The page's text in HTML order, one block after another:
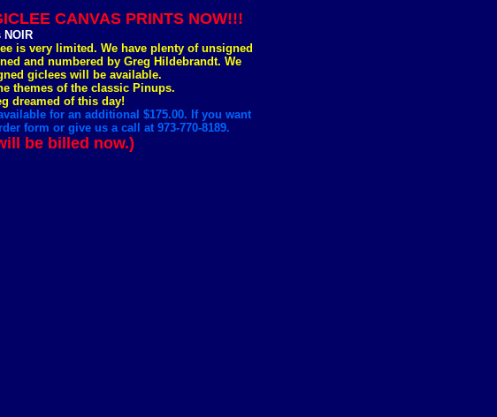
CANVAS PRINTS NOW!!!
NOIR
is very limited. We have plenty of unsigned
and numbered by Greg Hildebrandt. We
giclees will be available.
themes of the classic Pinups.
dreamed of this day!
for an additional $175.00. If you want
form or give us a call at 973-770-8189.
be billed now.)